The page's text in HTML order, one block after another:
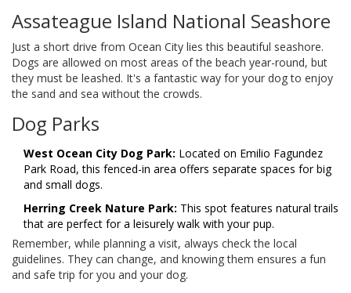
Assateague Island National Seashore
Just a short drive from Ocean City lies this beautiful seashore.
Dogs are allowed on most areas of the beach year-round, but
they must be leashed. It's a fantastic way for your dog to enjoy
the sand and sea without the crowds.
Dog Parks
West Ocean City Dog Park: Located on Emilio Fagundez
Park Road, this fenced-in area offers separate spaces for big
and small dogs.
Herring Creek Nature Park: This spot features natural trails
that are perfect for a leisurely walk with your pup.
Remember, while planning a visit, always check the local
guidelines. They can change, and knowing them ensures a fun
and safe trip for you and your dog.